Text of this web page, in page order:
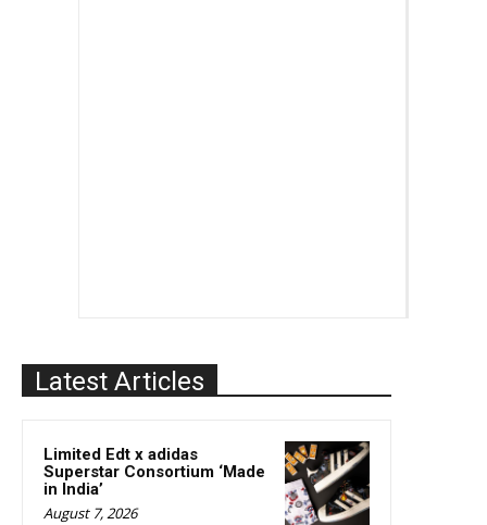
Latest Articles
Limited Edt x adidas
Superstar Consortium ‘Made
in India’
August 7, 2026